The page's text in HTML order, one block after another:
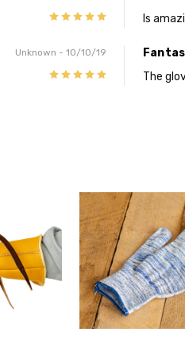
Is
Unknown - 10/10/19
The